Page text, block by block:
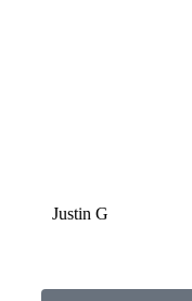
Justin G